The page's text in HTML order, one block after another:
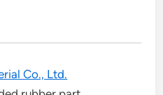
Co., Ltd.